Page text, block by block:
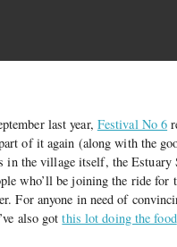
last year, Festival No 6
of it again (along with the
the village itself, the Estuary
who’ll be joining the ride
For anyone in need of
also gotthis lot doing the food